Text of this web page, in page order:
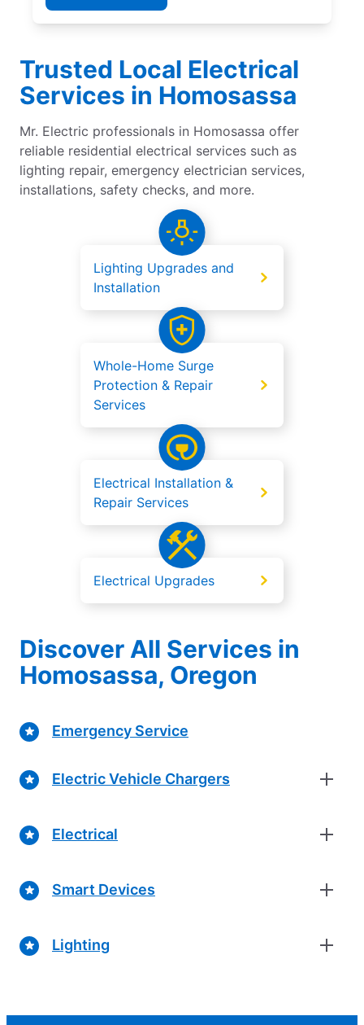
Trusted Local Electrical
Services in Homosassa
Mr. Electric professionals in Homosassa offer
reliable residential electrical services such as
lighting repair, emergency electrician services,
installations, safety checks, and more.
Lighting Upgrades and
Installation
Whole-Home Surge
Protection & Repair
Services
Electrical Installation &
Repair Services
Electrical Upgrades
Discover All Services in
Homosassa, Oregon
Emergency Service
Electric Vehicle Chargers
Electrical
Smart Devices
Lighting